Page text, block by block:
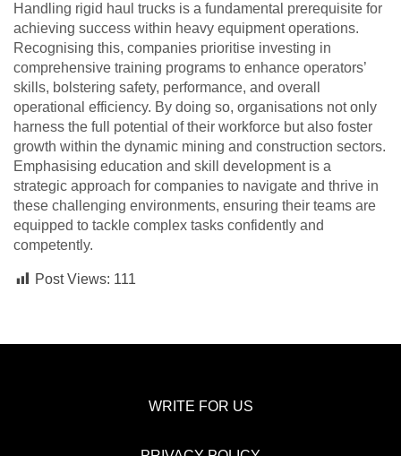
Handling rigid haul trucks is a fundamental prerequisite for
achieving success within heavy equipment operations.
Recognising this, companies prioritise investing in
comprehensive training programs to enhance operators’
skills, bolstering safety, performance, and overall
operational efficiency. By doing so, organisations not only
harness the full potential of their workforce but also foster
growth within the dynamic mining and construction sectors.
Emphasising education and skill development is a
strategic approach for companies to navigate and thrive in
these challenging environments, ensuring their teams are
equipped to tackle complex tasks confidently and
competently.
Post Views: 111
WRITE FOR US